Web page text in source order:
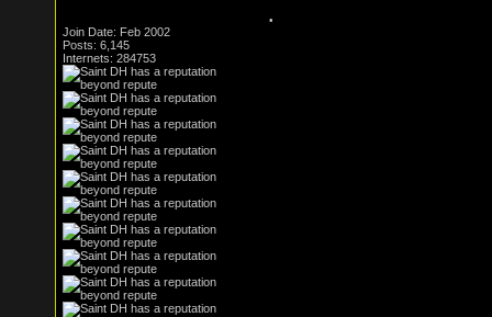
Join Date: Feb 2002
Posts: 6,145
Internets: 284753
.